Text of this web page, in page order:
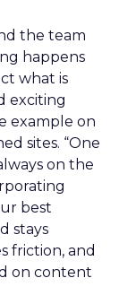
the team
happens
what is
exciting
example on
sites. “One
on the
best
stays
friction, and
on content